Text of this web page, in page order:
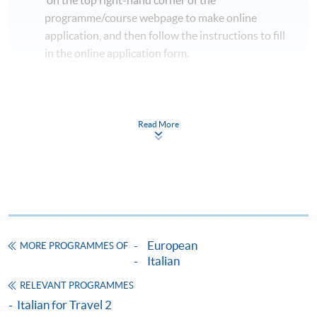
programme/course webpage to make online
application, and then follow the instructions to fill
in the online application form.
copy of any required documents (e.g. proof of
qualification) as indicated on the
Make Online Payment
Pay the application or programme/course fees by
"PPS by Internet"
Read More
MORE PROGRAMMES OF
European
Italian
RELEVANT PROGRAMMES
Italian for Travel 2